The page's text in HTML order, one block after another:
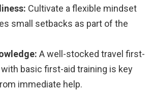
Cultivate a flexible mindset
small setbacks as part of the
A well-stocked travel first-
basic first-aid training is key
immediate help.